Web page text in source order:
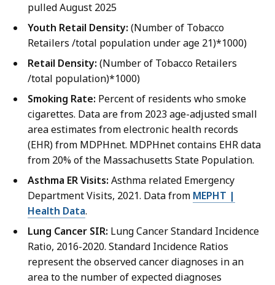
pulled August 2025
Youth Retail Density: (Number of Tobacco
Retailers /total population under age 21)*1000)
Retail Density: (Number of Tobacco Retailers
/total population)*1000)
Smoking Rate: Percent of residents who smoke
cigarettes. Data are from 2023 age-adjusted small
area estimates from electronic health records
(EHR) from MDPHnet. MDPHnet contains EHR data
from 20% of the Massachusetts State Population.
Asthma ER Visits: Asthma related Emergency
Department Visits, 2021. Data from MEPHT |
Health Data.
Lung Cancer SIR: Lung Cancer Standard Incidence
Ratio, 2016-2020. Standard Incidence Ratios
represent the observed cancer diagnoses in an
area to the number of expected diagnoses